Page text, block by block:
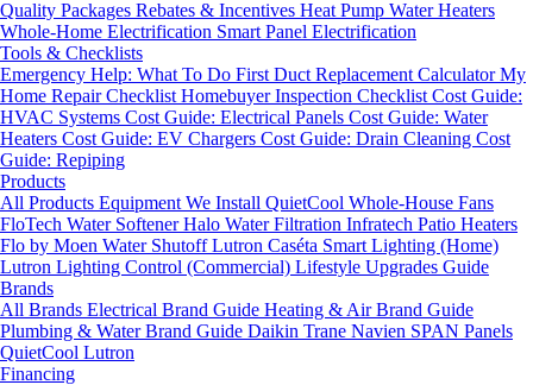
Quality Packages Rebates & Incentives Heat Pump Water Heaters
Whole-Home Electrification Smart Panel Electrification
Tools & Checklists
Emergency Help: What To Do First Duct Replacement CalculatorMy
Home Repair Checklist Homebuyer Inspection Checklist Cost Guide:
HVAC Systems Cost Guide: Electrical Panels Cost Guide: Water
Heaters Cost Guide: EV Chargers Cost Guide: Drain Cleaning Cost
Guide: Repiping
Products
All Products Equipment We Install QuietCool Whole-House Fans
FloTech Water SoftenerHalo Water Filtration Infratech Patio Heaters
Flo by Moen Water ShutoffLutron Caséta Smart Lighting (Home)
Lutron Lighting Control (Commercial) Lifestyle Upgrades Guide
Brands
All Brands Electrical Brand Guide Heating & Air Brand Guide
Plumbing & Water Brand Guide Daikin Trane Navien SPAN Panels
QuietCool Lutron
Financing